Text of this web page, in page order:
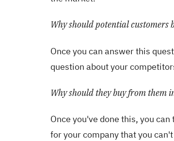
Why should potential customers
Once you can answer this
question about your
Why should they buy from them
Once you've done this, you
for your company that you